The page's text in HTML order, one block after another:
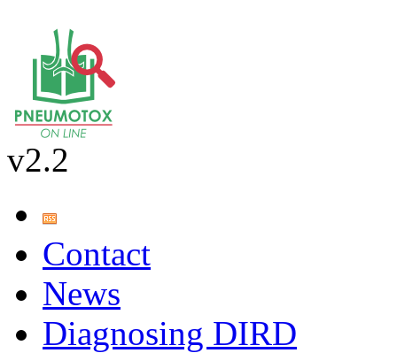
v2.2
Contact
News
Diagnosing DIRD